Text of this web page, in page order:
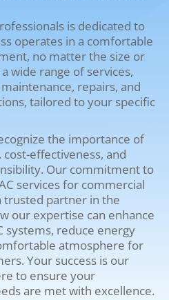
is dedicated to
operates in a comfortable
no matter the size or
wide range of services,
repairs, and
tailored to your specific
the importance of
effectiveness, and
Our commitment to
services for commercial
trusted partner in the
our expertise can enhance
systems, reduce energy
atmosphere for
Your success is our
to ensure your
are met with excellence.